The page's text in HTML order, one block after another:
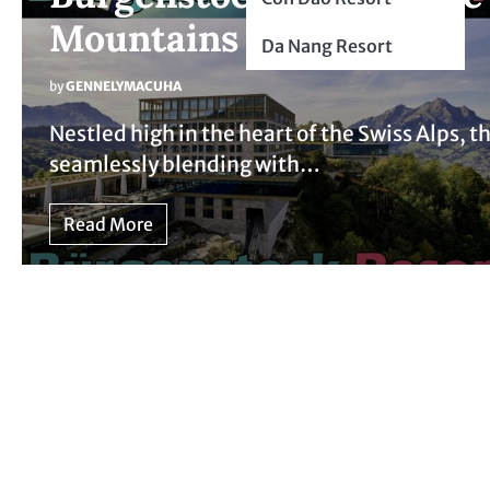
Da Nang Resort
Mountains
byGENNELYMACUHA
Nestled high in the heart of the Swiss Alps,
seamlessly blending with…
Read More